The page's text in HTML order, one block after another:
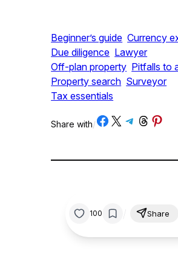
Beginner’s guide Currency
Due diligence Lawyer
Off-plan property Pitfalls to
Property search Surveyor
Tax essentials
Share with/Share on Facebook
Share on X Share on Telegram
Share on Threads
Share on
100 Share